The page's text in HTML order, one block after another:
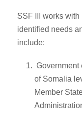
SSF III works
identified needs
include:
Government
of Somalia
Member